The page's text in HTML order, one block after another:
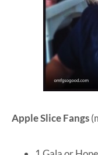
Apple Slice Fangs